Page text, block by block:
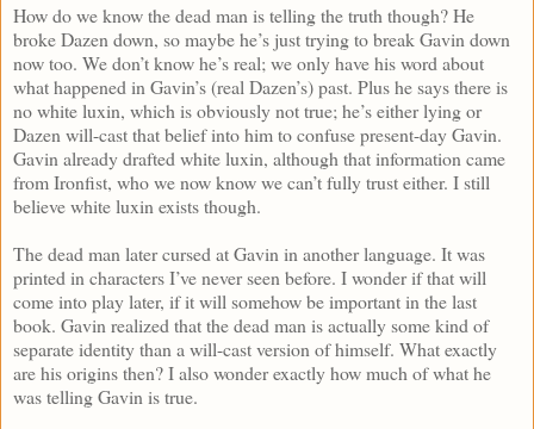
How do we know the dead man is telling the truth though? He
broke Dazen down, so maybe he’s just trying to break Gavin down
now too. We don’t know he’s real; we only have his word about
what happened in Gavin’s (real Dazen’s) past. Plus he says there is
no white luxin, which is obviously not true; he’s either lying or
Dazen will-cast that belief into him to confuse present-day Gavin.
Gavin already drafted white luxin, although that information came
from Ironfist, who we now know we can’t fully trust either. I still
believe white luxin exists though.
The dead man later cursed at Gavin in another language. It was
printed in characters I’ve never seen before. I wonder if that will
come into play later, if it will somehow be important in the last
book. Gavin realized that the dead man is actually some kind of
separate identity than a will-cast version of himself. What exactly
are his origins then? I also wonder exactly how much of what he
was telling Gavin is true.